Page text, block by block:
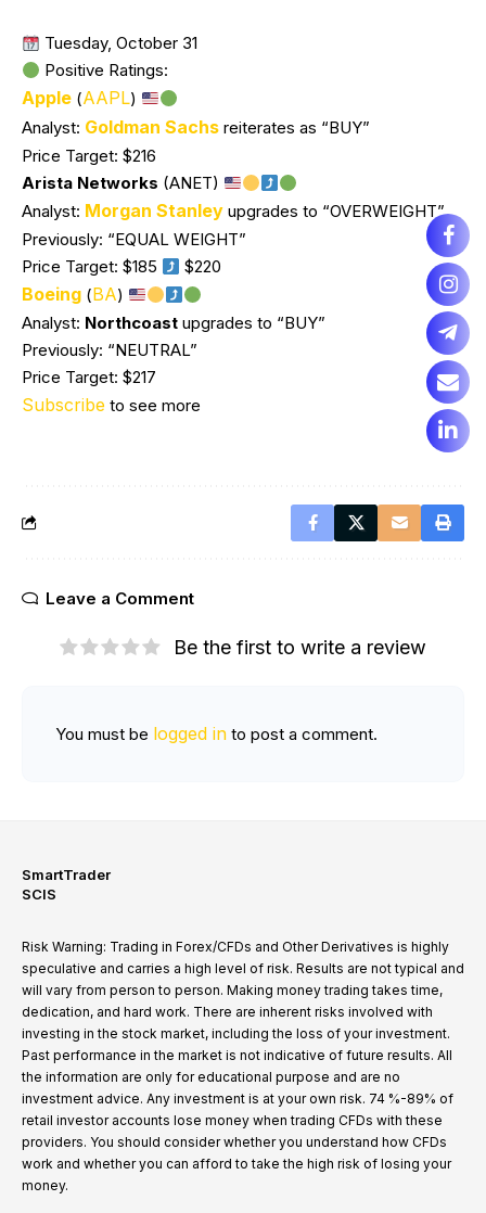
Tuesday, October 31
Positive Ratings:
Apple (AAPL)
Analyst: Goldman Sachs reiterates as “BUY”
Price Target: $216
Arista Networks (ANET)
Analyst: Morgan Stanley upgrades to “OVERWEIGHT”
Previously: “EQUAL WEIGHT”
Price Target: $185
$220
Boeing (BA)
Analyst: Northcoast upgrades to “BUY”
Previously: “NEUTRAL”
Price Target: $217
Subscribe to see more
Leave a Comment
Be the first to write a review
You must be logged in to post a comment.
SmartTrader
SCIS
Risk Warning: Trading in Forex/CFDs and Other Derivatives is highly
speculative and carries a high level of risk. Results are not typical and
will vary from person to person. Making money trading takes time,
dedication, and hard work. There are inherent risks involved with
investing in the stock market, including the loss of your investment.
Past performance in the market is not indicative of future results. All
the information are only for educational purpose and are no
investment advice. Any investment is at your own risk. 74 %-89% of
retail investor accounts lose money when trading CFDs with these
providers. You should consider whether you understand how CFDs
work and whether you can afford to take the high risk of losing your
money.